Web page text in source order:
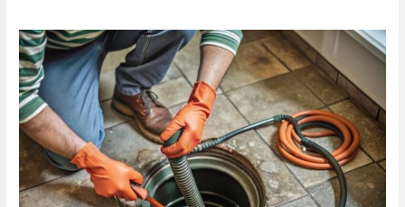
Are
Blocked
Drain
Services
in
Hamilton
the
Solution